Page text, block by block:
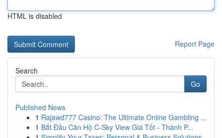
HTML is disabled
Report Page
Search
Go
Published News
1 Rajawd777 Casino: The Ultimate Online Gambling ...
1 Bắt Đầu Căn Hộ C-Sky View Giá Tốt - Thành P...